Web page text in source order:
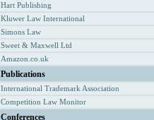
Hart Publishing
Kluwer Law International
Simons Law
Sweet & Maxwell Ltd
Amazon.co.uk
Publications
International Trademark Association
Competition Law Monitor
Conferences